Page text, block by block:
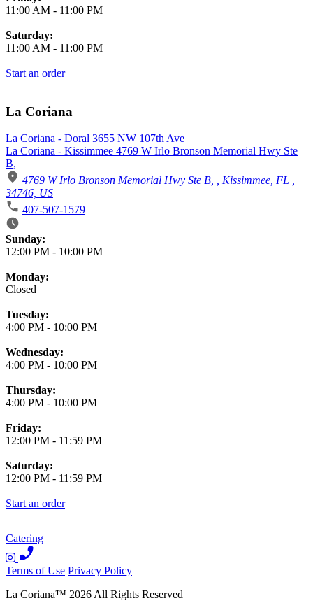
11:00 AM - 11:00 PM
Saturday:
11:00 AM - 11:00 PM
Start an order
La Coriana
La Coriana - Doral 3655 NW 107th Ave
La Coriana - Kissimmee 4769 W Irlo Bronson Memorial Hwy Ste
B,
4769 W Irlo Bronson Memorial Hwy Ste B, , Kissimmee, FL ,
34746, US
407-507-1579
Business Hours
Sunday:
12:00 PM - 10:00 PM
Monday:
Closed
Tuesday:
4:00 PM - 10:00 PM
Wednesday:
4:00 PM - 10:00 PM
Thursday:
4:00 PM - 10:00 PM
Friday:
12:00 PM - 11:59 PM
Saturday:
12:00 PM - 11:59 PM
Start an order
Catering
Terms of Use Privacy Policy
La Coriana™ 2026All Rights Reserved